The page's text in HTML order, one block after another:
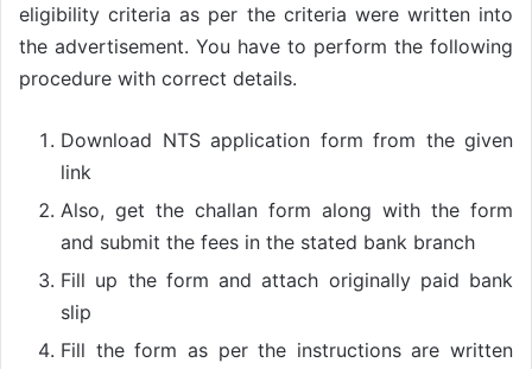
eligibility criteria as per the criteria were written into
the advertisement. You have to perform the following
procedure with correct details.
Download NTS application form from the given
link
Also, get the challan form along with the form
and submit the fees in the stated bank branch
Fill up the form and attach originally paid bank
slip
Fill the form as per the instructions are written